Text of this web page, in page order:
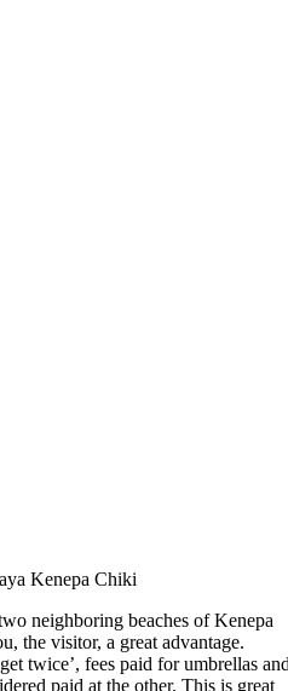
Kenepa Chiki
neighboring beaches of Kenepa
the visitor, a great advantage.
twice’, fees paid for umbrellas
paid at the other. This is great